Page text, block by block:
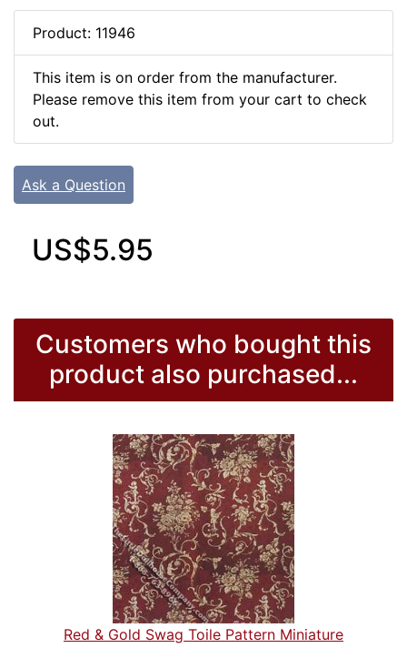
Product: 11946
This item is on order from the manufacturer.
Please remove this item from your cart to check
out.
Ask a Question
US$5.95
Customers who bought this
product also purchased...
Red & Gold Swag Toile Pattern Miniature